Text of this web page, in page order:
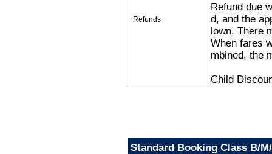
Refunds
Refund due
d, and the
lown. There
When fares
mbined, the
Child
Standard Booking Class B/